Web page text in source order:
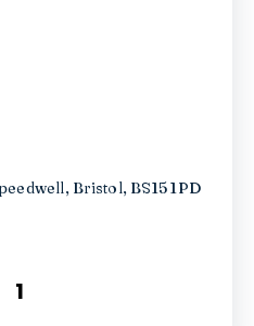
Bristol, BS15 1PD
1